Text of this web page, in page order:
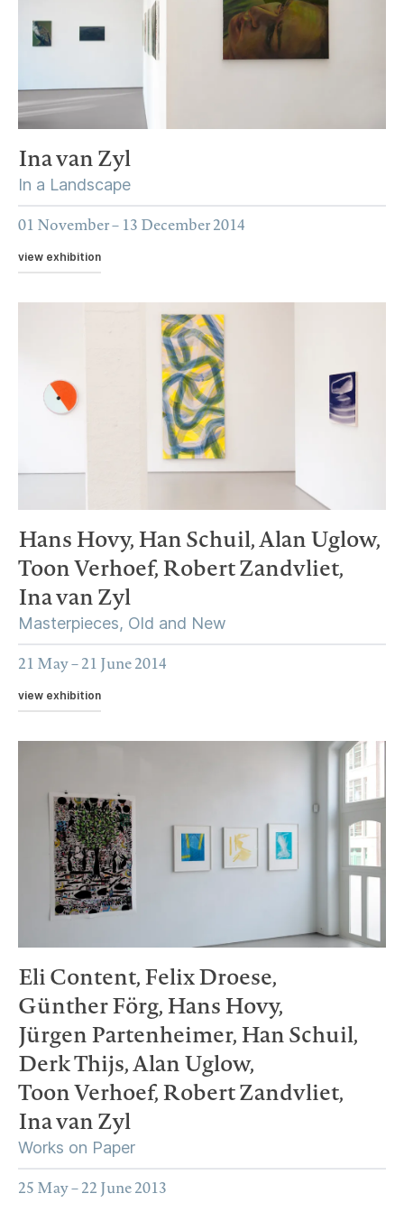
Ina van Zyl
In a Landscape
01 November – 13 December 2014
view exhibition
Hans Hovy,Han Schuil,Alan Uglow,
Toon Verhoef,Robert Zandvliet,
Ina van Zyl
Masterpieces, Old and New
21 May – 21 June 2014
view exhibition
Eli Content,Felix Droese,
Günther Förg,Hans Hovy,
Jürgen Partenheimer,Han Schuil,
Derk Thijs,Alan Uglow,
Toon Verhoef,Robert Zandvliet,
Ina van Zyl
Works on Paper
25 May – 22 June 2013